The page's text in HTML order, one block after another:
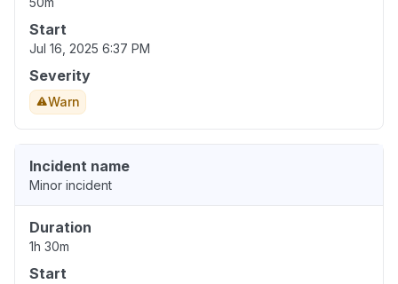
Start
Jul 16, 2025 6:37 PM
Severity
Warn
Incident name
Minor incident
Duration
1h 30m
Start